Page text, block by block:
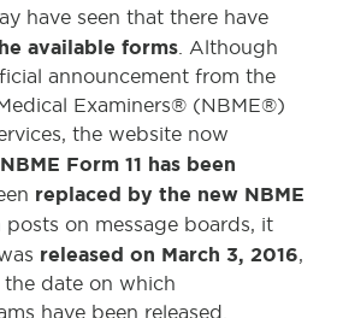
have seen that there have
available forms . Although
announcement from the
Examiners® (NBME®)
the website now
NBME Form 11 has been
replaced by the new NBME
posts on message boards, it
released on March 3, 2016,
date on which
have been released.